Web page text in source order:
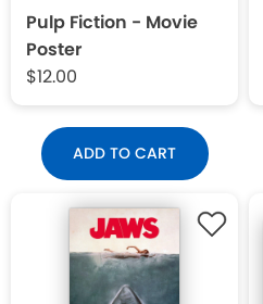
Pulp Fiction - Movie
Poster
$12.00
ADD TO CART